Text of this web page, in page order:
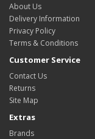
About Us
Delivery Information
Privacy Policy
Terms & Conditions
Customer Service
Contact Us
Returns
Site Map
Extras
Brands